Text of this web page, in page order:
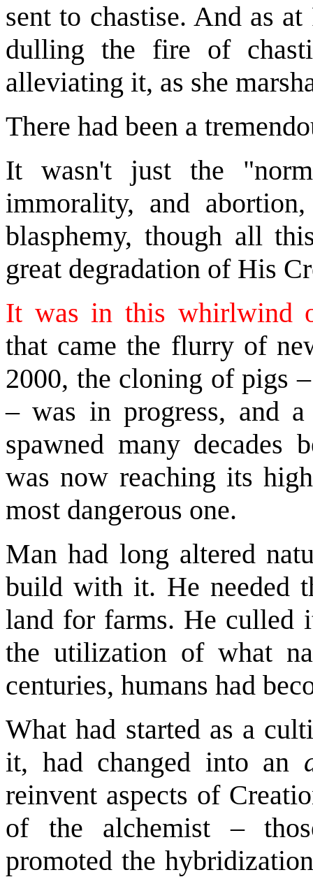
sent to chastise. And as
dulling the fire of
alleviating it, as she
There had been a
It wasn't just the
immorality, and
blasphemy, though all
great degradation of His
It was in this whirlwind
that came the flurry of
2000, the cloning of pigs
– was in progress, and
spawned many decades
was now reaching its
most dangerous one.
Man had long altered
build with it. He needed
land for farms. He culled
the utilization of what
centuries, humans had
What had started as a
it, had changed into an
reinvent aspects of
of the alchemist –
promoted the